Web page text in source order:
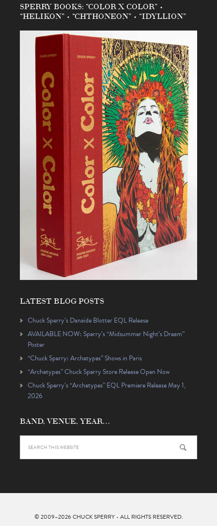
SPERRY BOOKS: “COLOR X COLOR” •
“HELIKON” • “CHTHONEON” • “IDYLLION”
LATEST BLOG POSTS
Chuck Sperry’s Danaïde Blotter EQL Release
AVAILABLE NOW: Sperry’s “Midsummer Night’s Dream”
Poster
“Chuck Sperry: Archetypes” Shows in Paris
“Archetypes” Chuck Sperry Store Release Open Now
Chuck Sperry’s “Archetypes” EQL Premiere Release May 1,
2026
BAND, VENUE, YEAR…
© 2009–2026 CHUCK SPERRY- ALL RIGHTS RESERVED.